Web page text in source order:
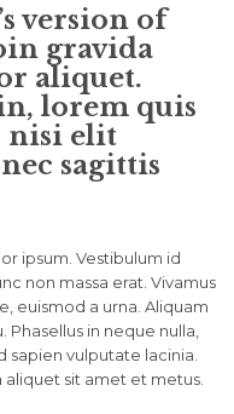
version of
gravida
aliquet.
lorem quis
nisi elit
sagittis
ipsum. Vestibulum id
non massa erat. Vivamus
euismod a urna. Aliquam
in neque nulla,
sapien vulputate lacinia.
aliquet sit amet et metus.